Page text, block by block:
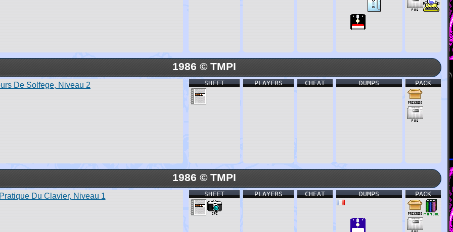
1986 © TMPI
De Solfege, Niveau 2 PACK
DUMPS
CHEAT
PLAYERS
SHEET
1986 © TMPI
Du Clavier, Niveau 1 PACK
DUMPS
CHEAT
PLAYERS
SHEET